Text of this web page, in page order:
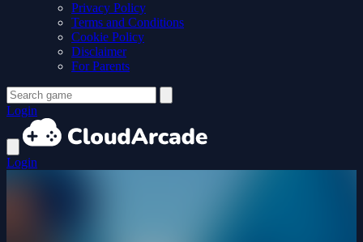
Privacy Policy
Terms and Conditions
Cookie Policy
Disclaimer
For Parents
Login
Login